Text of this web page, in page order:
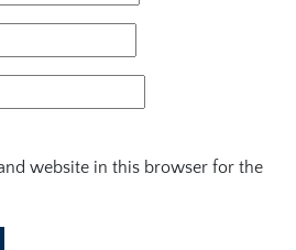
website in this browser for the